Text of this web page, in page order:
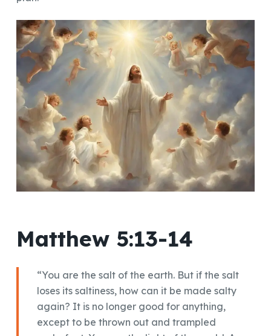
Matthew 5:13-14
“You are the salt of the earth. But if the salt
loses its saltiness, how can it be made salty
again? It is no longer good for anything,
except to be thrown out and trampled